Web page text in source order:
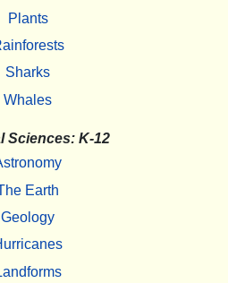
Plants
Sharks
Whales
Sciences: K-12
Earth
Geology